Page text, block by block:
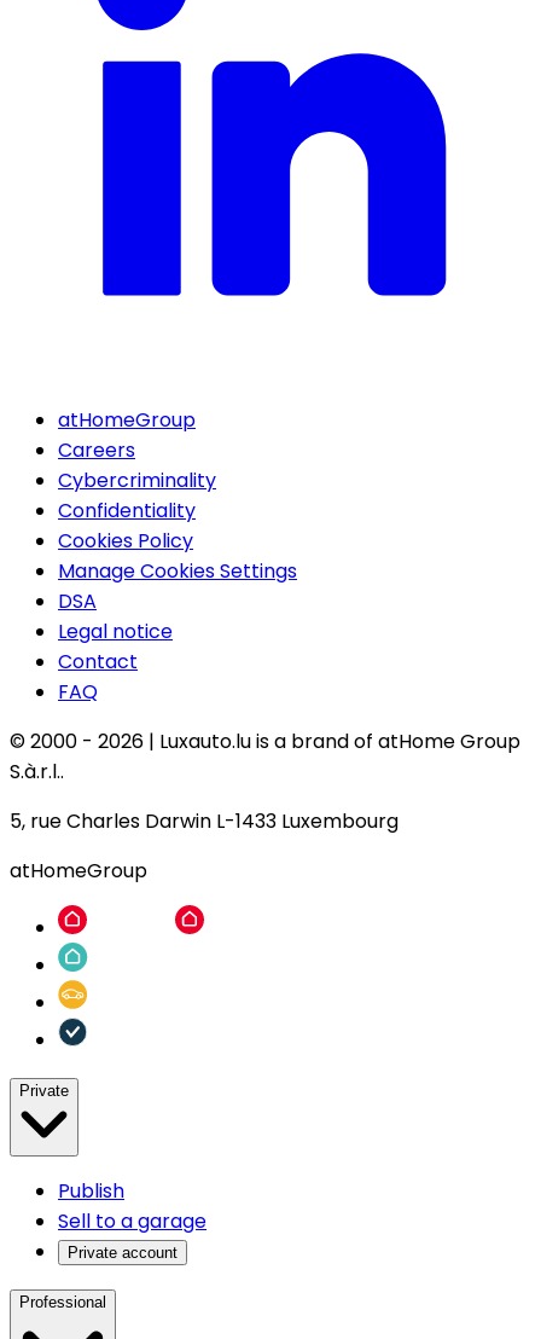
atHomeGroup
Careers
Cybercriminality
Confidentiality
Cookies Policy
Manage Cookies Settings
DSA
Legal notice
Contact
FAQ
© 2000 - 2026 | Luxauto.lu is a brand of atHome Group
S.à.r.l..
5, rue Charles Darwin L-1433 Luxembourg
atHomeGroup
Private
Publish
Sell to a garage
Private account
Professional